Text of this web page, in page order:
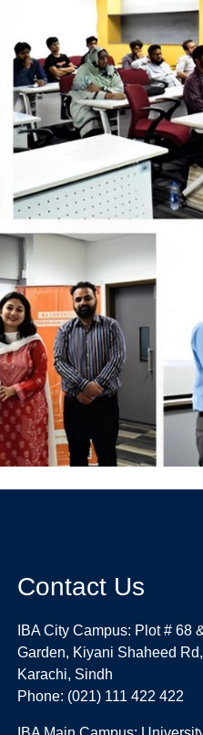
Contact Us
IBA City Campus: Plot # 68
Garden, Kiyani Shaheed Rd,
Karachi, Sindh
Phone: (021) 111 422 422